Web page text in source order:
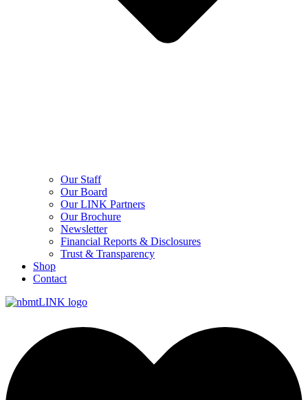
Our Staff
Our Board
Our LINK Partners
Our Brochure
Newsletter
Financial Reports & Disclosures
Trust & Transparency
Shop
Contact